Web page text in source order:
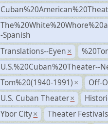
-Spanish
Translations--Eyen ×
U.S.%20Cuban%20Theater--
Tom%20(1940-1991) ×
Off-
U.S. Cuban Theater ×
Ybor City ×
Theater